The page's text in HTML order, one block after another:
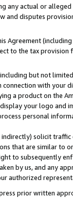
any actual or
and disputes
Agreement
to the tax
but not
with your
a product on the
your logo
personal
solicit
that are similar to
to subsequently
by us, and any
authorized
prior written